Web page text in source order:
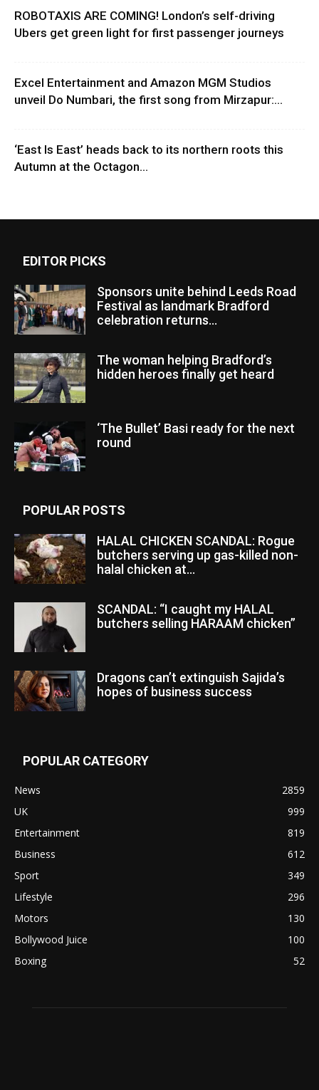
ROBOTAXIS ARE COMING! London’s self-driving
Ubers get green light for first passenger journeys
Excel Entertainment and Amazon MGM Studios
unveil Do Numbari, the first song from Mirzapur:...
‘East Is East’ heads back to its northern roots this
Autumn at the Octagon...
EDITOR PICKS
Sponsors unite behind Leeds Road
Festival as landmark Bradford
celebration returns...
The woman helping Bradford’s
hidden heroes finally get heard
‘The Bullet’ Basi ready for the next
round
POPULAR POSTS
HALAL CHICKEN SCANDAL: Rogue
butchers serving up gas-killed non-
halal chicken at...
SCANDAL: “I caught my HALAL
butchers selling HARAAM chicken”
Dragons can’t extinguish Sajida’s
hopes of business success
POPULAR CATEGORY
News
2859
UK
999
Entertainment
819
Business
612
Sport
349
Lifestyle
296
Motors
130
Bollywood Juice
100
Boxing
52